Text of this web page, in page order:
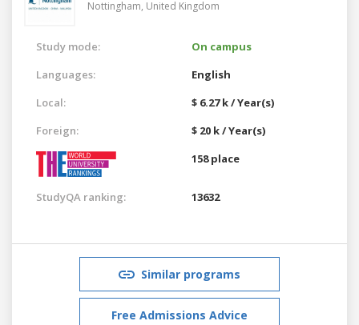
Nottingham, United Kingdom
Study mode:
On campus
Languages:
English
Local:
$ 6.27 k / Year(s)
Foreign:
$ 20 k / Year(s)
158 place
StudyQA ranking: 13632
Similar programs
Free Admissions Advice